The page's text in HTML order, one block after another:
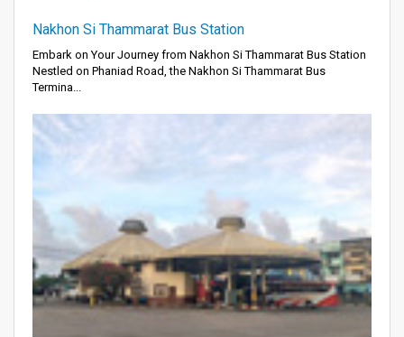
Nakhon Si Thammarat Bus Station
Embark on Your Journey from Nakhon Si Thammarat Bus Station
Nestled on Phaniad Road, the Nakhon Si Thammarat Bus
Termina...